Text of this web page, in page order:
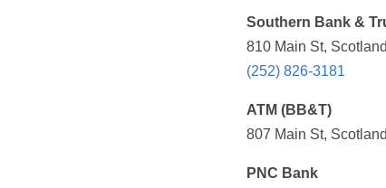
Southern Bank &
810 Main St,
(252) 826-3181
ATM (BB&T)
807 Main St,
PNC Bank